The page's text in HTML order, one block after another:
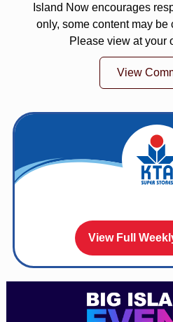
Island Now encourages
only, some content may be
Please view at your
View
View Full